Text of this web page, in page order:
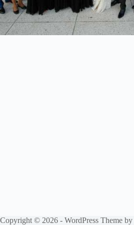
Copyright © 2026 - WordPress Theme by